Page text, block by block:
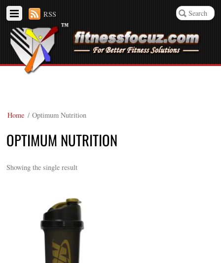
RSS
Home / Optimum Nutrition
OPTIMUM NUTRITION
Showing the single result